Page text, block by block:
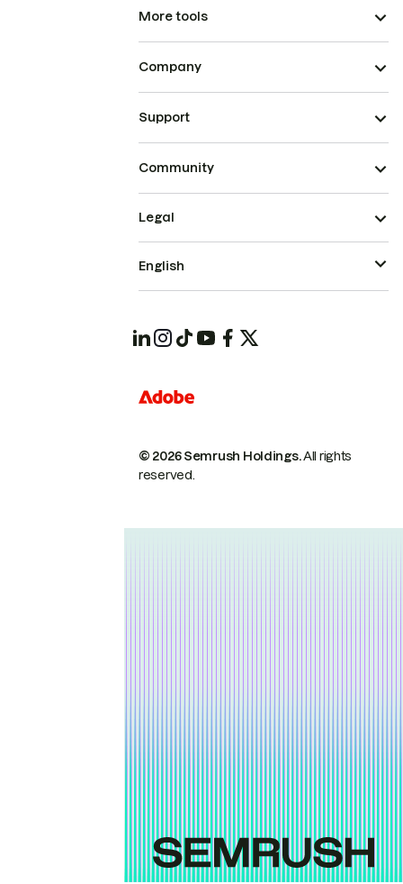
More tools
Company
Support
Community
© 2026 Semrush Holdings.All rights
reserved.
Legal
English